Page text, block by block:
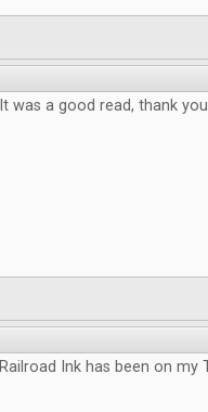
It was a good read, thank
Railroad Ink has been on my